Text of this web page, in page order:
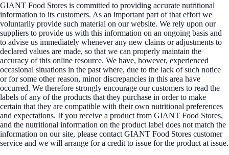
GIANT Food Stores is committed to providing accurate nutritional
information to its customers. As an important part of that effort we
voluntarily provide such material on our website. We rely upon our
suppliers to provide us with this information on an ongoing basis and
to advise us immediately whenever any new claims or adjustments to
declared values are made, so that we can properly maintain the
accuracy of this online resource. We have, however, experienced
occasional situations in the past where, due to the lack of such notice
or for some other reason, minor discrepancies in this area have
occurred. We therefore strongly encourage our customers to read the
labels of any of the products that they purchase in order to make
certain that they are compatible with their own nutritional preferences
and expectations. If you receive a product from GIANT Food Stores,
and the nutritional information on the product label does not match the
information on our site, please contact GIANT Food Stores customer
service and we will arrange for a credit to issue for the product at issue.